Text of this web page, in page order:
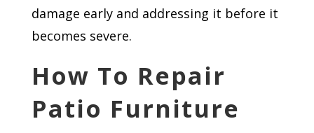
damage early and addressing it before it
becomes severe.
How To Repair
Patio Furniture